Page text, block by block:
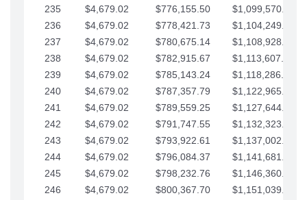
235
$4,679.02 $776,155.50
$1,099,570.70
236
$4,679.02 $778,421.73
$1,104,249.72
237
$4,679.02 $780,675.14
$1,108,928.75
238
$4,679.02 $782,915.67
$1,113,607.77
239
$4,679.02 $785,143.24
$1,118,286.79
240
$4,679.02 $787,357.79
$1,122,965.82
241
$4,679.02 $789,559.25
$1,127,644.84
242
$4,679.02 $791,747.55
$1,132,323.87
243
$4,679.02 $793,922.61
$1,137,002.89
244
$4,679.02 $796,084.37
$1,141,681.91
245
$4,679.02 $798,232.76
$1,146,360.94
246
$4,679.02 $800,367.70
$1,151,039.96